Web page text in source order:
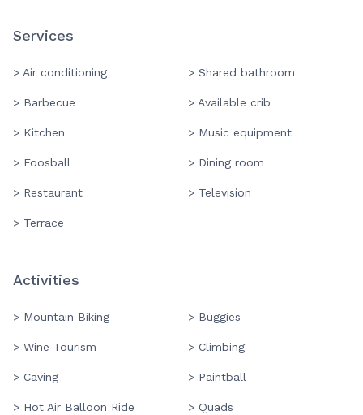
Services
> Air conditioning > Shared bathroom
> Barbecue > Available crib
> Kitchen > Music equipment
> Foosball > Dining room
> Restaurant > Television
> Terrace
Activities
> Mountain Biking > Buggies
> Wine Tourism > Climbing
> Caving > Paintball
> Hot Air Balloon Ride > Quads